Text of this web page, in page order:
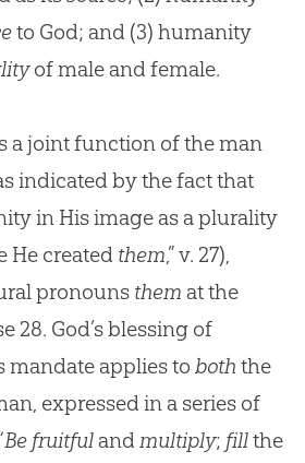
to God; and (3) humanity
of male and female.
a joint function of the man
indicated by the fact that
in His image as a plurality
He createdthem,” v. 27),
pronouns them at the
28. God’s blessing of
applies to both the
expressed in a series of
Be fruitfulandmultiply; fillthe